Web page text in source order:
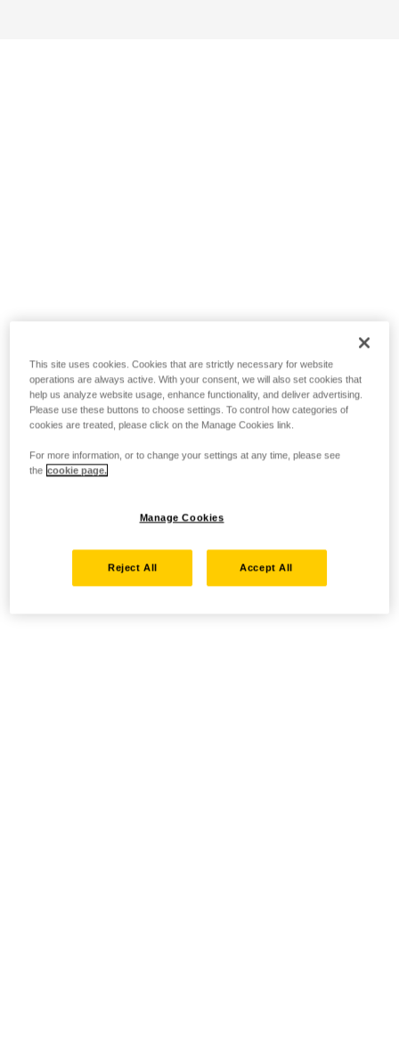
This site uses cookies. Cookies that are strictly necessary for website
operations are always active. With your consent, we will also set cookies that
help us analyze website usage, enhance functionality, and deliver advertising.
Please use these buttons to choose settings. To control how categories of
cookies are treated, please click on the Manage Cookies link.
For more information, or to change your settings at any time, please see
the cookie page.
Manage Cookies
Reject All Accept All